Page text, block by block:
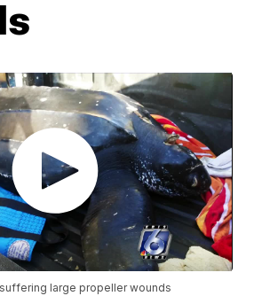
large propeller wounds